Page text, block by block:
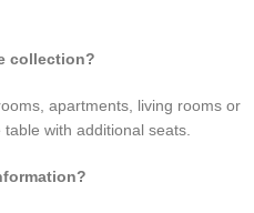
collection?
apartments, living rooms or
with additional seats.